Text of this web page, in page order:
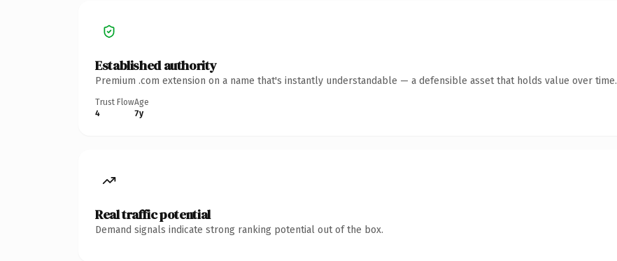
Established authority
Premium .com extension on a name that's instantly understandable — a defensible asset that holds value over time.
Trust Flow
4
Age
7y
Real traffic potential
Demand signals indicate strong ranking potential out of the box.